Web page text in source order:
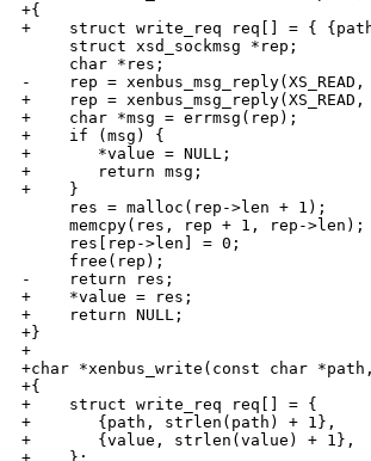
+{
+    struct write_req req[] = {
     struct xsd_sockmsg *rep;
     char *res;
-    rep =
+    rep =
+    char *msg = errmsg(rep);
+    if (msg) {
+       *value = NULL;
+       return msg;
+    }
     res = malloc(rep->len + 1);
     memcpy(res, rep + 1, rep->len);
     res[rep->len] = 0;
     free(rep);
-    return res;
+    *value = res;
+    return NULL;
+}
+
+char *xenbus_write(const char
+{
+    struct write_req req[] = {
+       {path, strlen(path) + 1},
+       {value, strlen(value) + 1},